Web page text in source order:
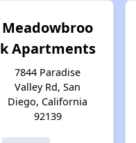
Meadowbroo
k Apartments
7844 Paradise
Valley Rd, San
Diego, California
92139